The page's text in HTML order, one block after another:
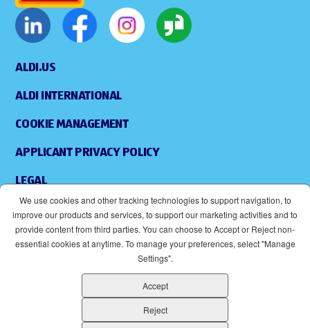
ALDI.US
ALDI INTERNATIONAL
COOKIE MANAGEMENT
APPLICANT PRIVACY POLICY
LEGAL
ACCESSIBILITY
(OPENS IN NEW WINDOW)
ALDI IS AN EQUAL OPPORTUNITY EMPLOYER.
We use cookies and other tracking technologies to support navigation, to
improve our products and services, to support our marketing activities and to
provide content from third parties. You can choose to Accept or Reject non-
essential cookies at anytime. To manage your preferences, select "Manage
Settings".
Accept
Reject